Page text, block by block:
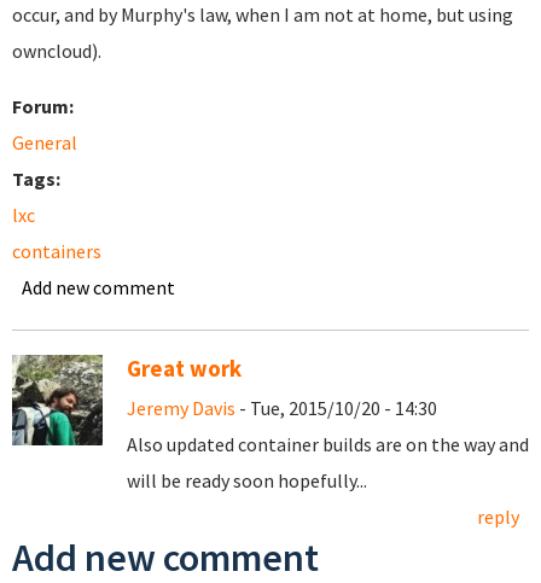
occur, and by Murphy's law, when I am not at home, but using
owncloud).
Forum:
General
Tags:
lxc
containers
Add new comment
Great work
Jeremy Davis - Tue, 2015/10/20 - 14:30
Also updated container builds are on the way and
will be ready soon hopefully...
reply
Add new comment